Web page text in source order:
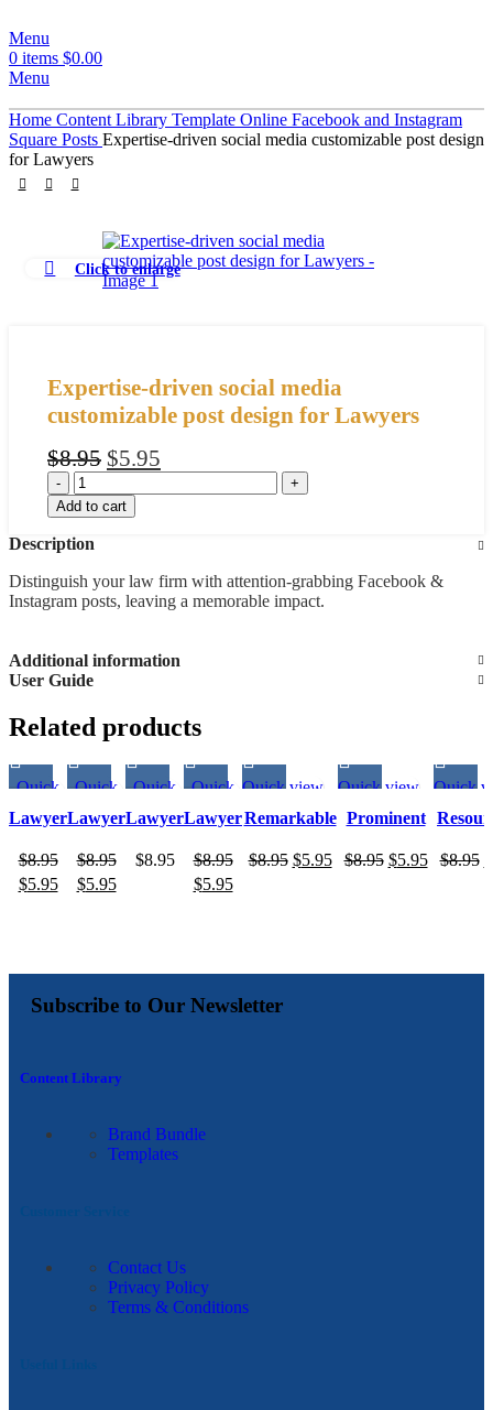
Menu
0 items $0.00
Menu
Home Content Library Template Online Facebook and Instagram
Square Posts Expertise-driven social media customizable post design
for Lawyers
Click to enlarge
Expertise-driven social media
customizable post design for Lawyers
$8.95 $5.95
Add to cart
Description
Distinguish your law firm with attention-grabbing Facebook &
Instagram posts, leaving a memorable impact.
Additional information
User Guide
Related products
Quick
view
Lawyer
$8.95
$5.95
Quick
view
Lawyer
$8.95
$5.95
Quick
view
Lawyer
$8.95
Quick
view
Lawyer
$8.95
$5.95
Quick view
Remarkable
customizable
$8.95 $5.95
Quick view
Prominent
customizable
$8.95 $5.95
Quick
$8.95
Subscribe to Our Newsletter
Content Library
Brand Bundle
Templates
Contact Us
Privacy Policy
Terms & Conditions